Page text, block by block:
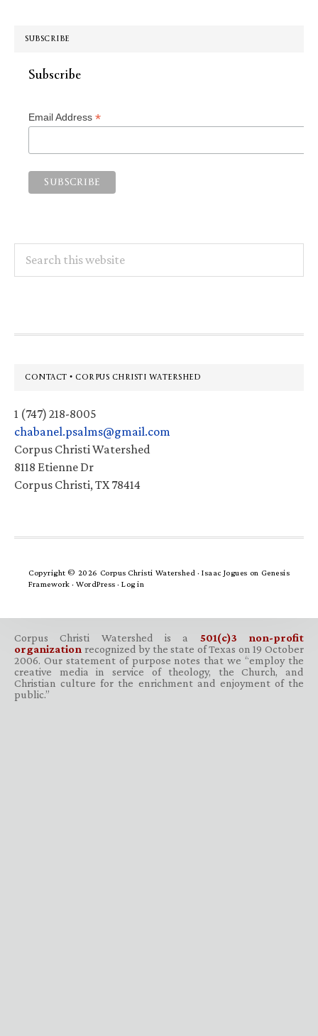
SUBSCRIBE
Subscribe
Email Address *
this
Footer
CONTACT • CORPUS CHRISTI WATERSHED
1 (747) 218-8005
chabanel.psalms@gmail.com
Corpus Christi Watershed
8118 Etienne Dr
Corpus Christi, TX 78414
Copyright © 2026 Corpus Christi Watershed ·Isaac Jogues on Genesis
Framework · WordPress · Log in
Corpus Christi Watershed is a 501(c)3 non-profit
organization recognized by the state of Texas on 19 October
2006. Our statement of purpose notes that we “employ the
creative media in service of theology, the Church, and
Christian culture for the enrichment and enjoyment of the
public.”